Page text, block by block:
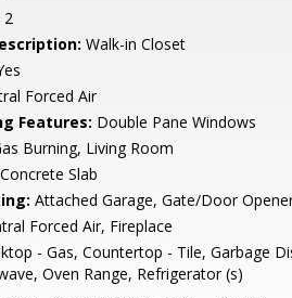
2
Walk-in Closet
Forced Air
Features: Double Pane Windows
Burning, Living Room
Concrete Slab
Attached Garage, Gate/Door
Forced Air, Fireplace
- Gas, Countertop - Tile, Garbage
Oven Range, Refrigerator (s)